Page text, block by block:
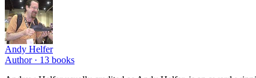
Andy Helfer
Author · 13 books